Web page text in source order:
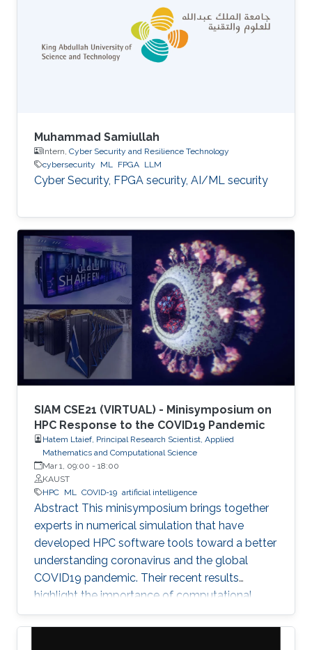
Muhammad Samiullah
Intern, Cyber Security and Resilience Technology
cybersecurity
ML FPGA LLM
Cyber Security, FPGA security, AI/ML security
SIAM CSE21 (VIRTUAL) - Minisymposium on
HPC Response to the COVID19 Pandemic
Hatem Ltaief, Principal Research Scientist, Applied
Mathematics and Computational Science
Mar 1, 09:00 - 18:00
KAUST
HPC ML COVID-19 artificial intelligence
Abstract This minisymposium brings together
experts in numerical simulation that have
developed HPC software tools toward a better
understanding coronavirus and the global
COVID19 pandemic. Their recent results
highlight the importance of computational
science as a guiding tool that helps in
uncovering the structure and mechanics of the